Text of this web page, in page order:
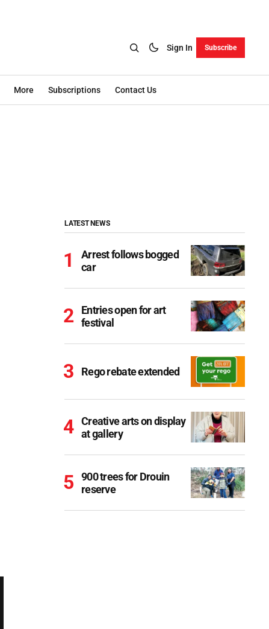
Sign In Subscribe
More Subscriptions Contact Us
LATEST NEWS
Arrest follows bogged
car
Entries open for art
festival
Rego rebate extended
Creative arts on display
at gallery
900 trees for Drouin
reserve